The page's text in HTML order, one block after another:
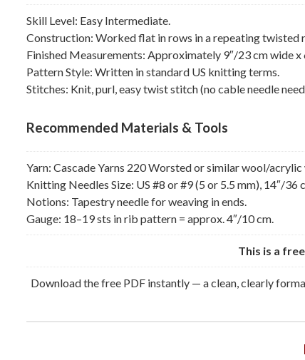
Skill Level: Easy Intermediate.
Construction: Worked flat in rows in a repeating twisted
Finished Measurements: Approximately 9″/23 cm wide
Pattern Style: Written in standard US knitting terms.
Stitches: Knit, purl, easy twist stitch (no cable needle
Recommended Materials & Tools
Yarn: Cascade Yarns 220 Worsted or similar wool/
Knitting Needles Size: US #8 or #9 (5 or 5.5 mm), 14″/
Notions: Tapestry needle for weaving in ends.
Gauge: 18–19 sts in rib pattern = approx. 4″/10 cm.
This is a
Download the free PDF instantly — a clean, clearly